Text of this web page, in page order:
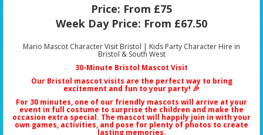
Price: From £75
Week Day Price: From £67.50
Mario Mascot Character Visit Bristol | Kids Party Character Hire in
Bristol & South West
30-Minute Bristol Mascot Visit
Our Bristol mascot visits are the perfect way to bring
excitement and fun to your party! 🎉
For 30 minutes, one of our friendly mascots will arrive at your
event in full costume to surprise the children and make the
occasion extra special. The mascot will happily join in with your
own games, activities, and pose for plenty of photos to create
lasting memories.